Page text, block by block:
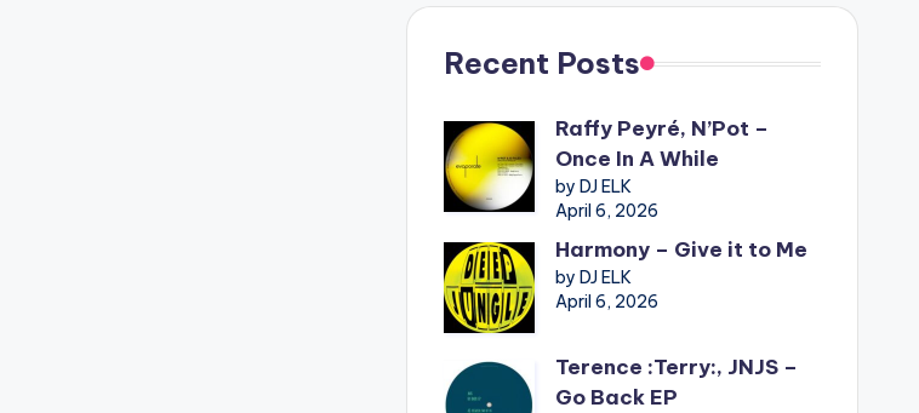
Recent Posts
Raffy Peyré, N’Pot –
Once In A While
by DJ ELK
April 6, 2026
Harmony – Give it to Me
by DJ ELK
April 6, 2026
Terence :Terry:, JNJS –
Go Back EP